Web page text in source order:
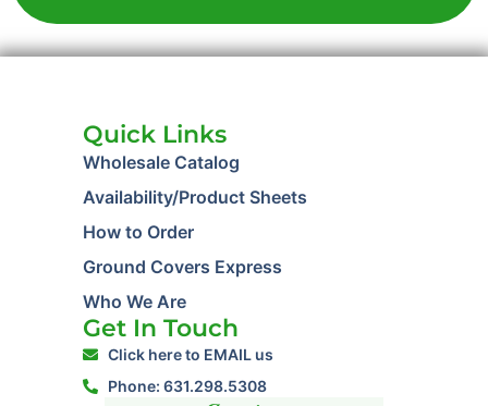
Quick Links
Wholesale Catalog
Availability/Product Sheets
How to Order
Ground Covers Express
Who We Are
Get In Touch
Click here to EMAIL us
Phone: 631.298.5308